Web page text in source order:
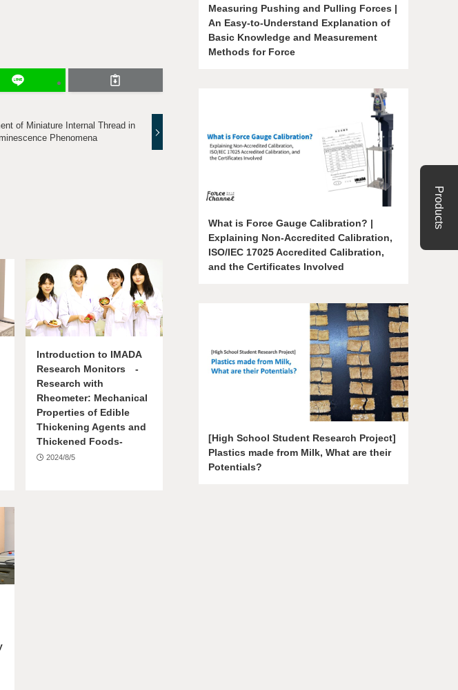
of Miniature Internal Thread in
Phenomena
Introduction to IMADA
Research Monitors -
Research with
Rheometer: Mechanical
Properties of Edible
Thickening Agents and
Thickened Foods-
2024/8/5
Measuring Pushing and Pulling Forces |
An Easy-to-Understand Explanation of
Basic Knowledge and Measurement
Methods for Force
What is Force Gauge Calibration? |
Explaining Non-Accredited Calibration,
ISO/IEC 17025 Accredited Calibration,
and the Certificates Involved
[High School Student Research Project]
Plastics made from Milk, What are their
Potentials?
Products